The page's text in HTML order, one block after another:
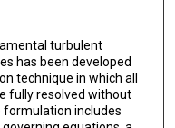
turbulent
has been developed
technique in which all
fully resolved without
formulation includes